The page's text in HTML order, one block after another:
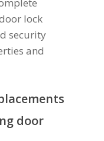
lock
security
and
door